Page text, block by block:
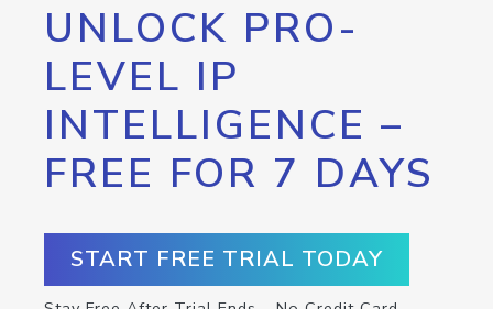
UNLOCK PRO-
LEVEL IP
INTELLIGENCE –
FREE FOR 7 DAYS
START FREE TRIAL TODAY